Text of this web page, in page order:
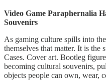
Video Game Paraphernalia
Souvenirs
As gaming culture spills into
themselves that matter. It is the
Cases. Cover art. Bootleg
becoming cultural souvenirs,
objects people can own, wear,